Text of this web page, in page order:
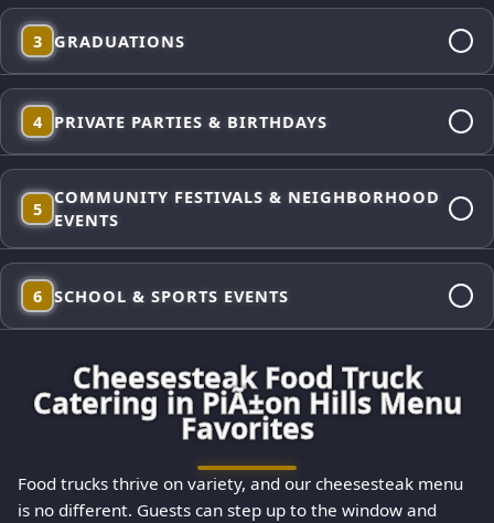
From cocktail-hour mini cheesesteaks to dinner platters,
our polished presentation looks gorgeous in photos and
satisfies every palate. Elegant service, from-scratch sides,
and reliable timing for your big day—plus vegetarian and
gluten-free options on request.
3 GRADUATIONS
Celebrate the milestone with a fun, mobile cheesesteak
menu that feeds big families quickly—build-your-own
toppings, steak or chicken, and plenty of fries and tots to
keep the party rolling.
4 PRIVATE PARTIES & BIRTHDAYS
ready—fresh-griddled cheesesteaks, signature sauces, and
classic sides so you can actually enjoy your party while we
handle the food.
5
COMMUNITY FESTIVALS & NEIGHBORHOOD
EVENTS
High-volume flat-top cheesesteaks built for crowds and
appetites. Our trucks keep lines moving and quality
consistent—from the first sandwich to the last.
6 SCHOOL & SPORTS EVENTS
cheesesteaks, and fries—served fast between games with
options families appreciate across PiÃ±on Hills (veggie,
lettuce wraps, and gluten-free buns available).
Cheesesteak Food Truck
Catering in PiÃ±on Hills Menu
Favorites
Food trucks thrive on variety, and our cheesesteak menu
is no different. Guests can step up to the window and